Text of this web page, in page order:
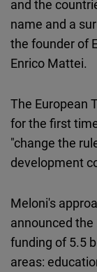
and the
name and a
the founder of
Enrico Mattei.
The European
for the first
"change the
development
Meloni's
announced
funding of 5.5
areas:
Embed
Embed
Podigee
Embed
D.Vinci
Embed